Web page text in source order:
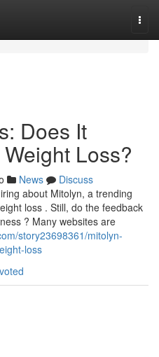
Does It
Loss?
News
Discuss
about Mitolyn, a trending
loss . Still, do the feedback
? Many websites are
story23698361/mitolyn-
loss